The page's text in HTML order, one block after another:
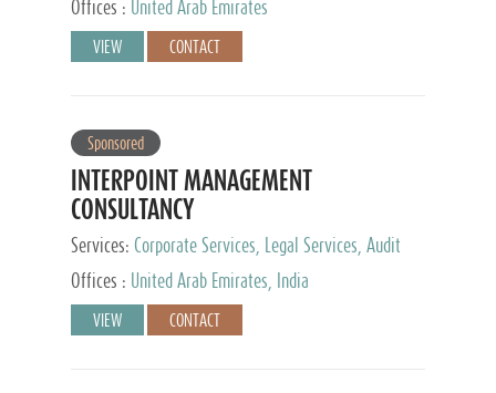
Offices :
United Arab Emirates
VIEW CONTACT
Sponsored
INTERPOINT MANAGEMENT
CONSULTANCY
Services: Corporate Services, Legal Services, Audit
and Accounting Services, Tax Advisory Services,
Private Client Services
Offices : United Arab Emirates, India
VIEW CONTACT